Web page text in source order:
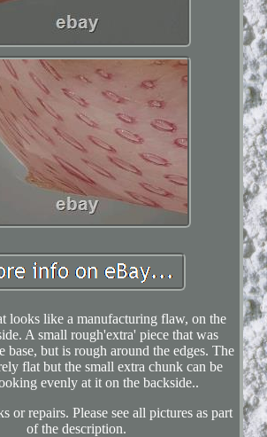
looks like a manufacturing flaw, on the
A small rough'extra' piece that was
base, but is rough around the edges. The
flat but the small extra chunk can be
evenly at it on the backside..
or repairs. Please see all pictures as part
of the description.